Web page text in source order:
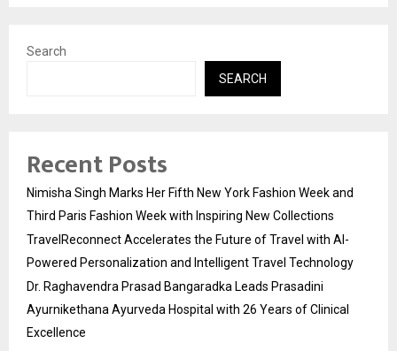
Search
SEARCH
Recent Posts
Nimisha Singh Marks Her Fifth New York Fashion Week and
Third Paris Fashion Week with Inspiring New Collections
TravelReconnect Accelerates the Future of Travel with AI-
Powered Personalization and Intelligent Travel Technology
Dr. Raghavendra Prasad Bangaradka Leads Prasadini
Ayurnikethana Ayurveda Hospital with 26 Years of Clinical
Excellence